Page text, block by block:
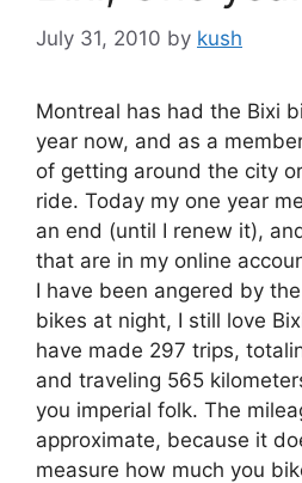
July 31, 2010 by kush
Montreal has had the Bixi
year now, and as a
of getting around the city
ride. Today my one year
an end (until I renew it),
that are in my online
I have been angered by
bikes at night, I still love
have made 297 trips,
and traveling 565
you imperial folk. The
approximate, because it
measure how much you